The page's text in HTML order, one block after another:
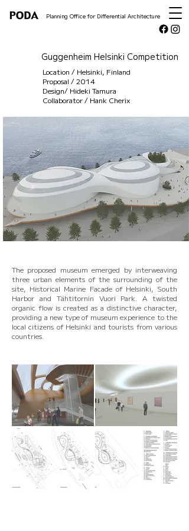
Planning Office for Differential Architecture
Guggenheim Helsinki Competition
Location / Helsinki, Finland
Proposal / 2014
Design/ Hideki Tamura
Collaborator / Hank Cherix
The proposed museum emerged by interweaving
three urban elements of the surrounding of the
site, Historical Marine Facade of Helsinki, South
Harbor and Tähtitornin Vuori Park. A twisted
organic flow is created as a distinctive character,
providing a new type of museum experience to the
local citizens of Helsinki and tourists from various
countries.